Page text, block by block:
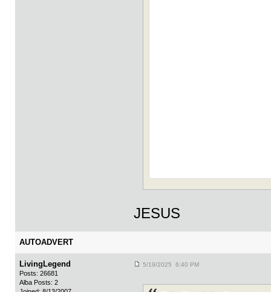
JESUS
AUTOADVERT
LivingLegend
Posts: 26681
Alba Posts: 2
5/19/2025 6:40 PM